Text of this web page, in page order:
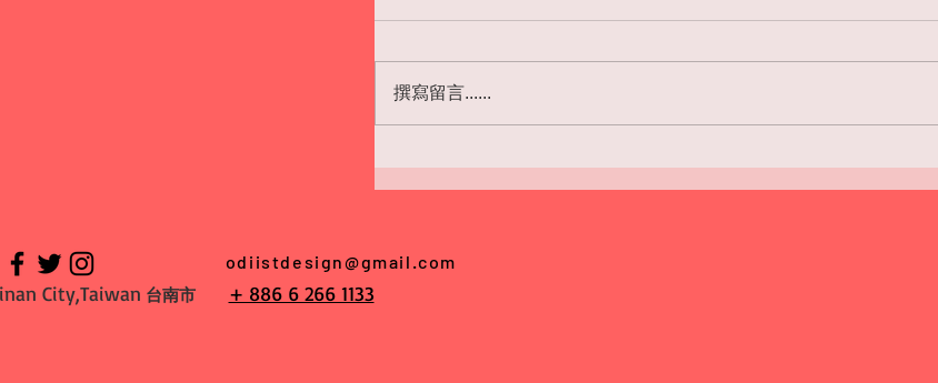
撰寫留言......
odiistdesign@gmail.com
City,Taiwan 台南市 + 886 6 266 1133